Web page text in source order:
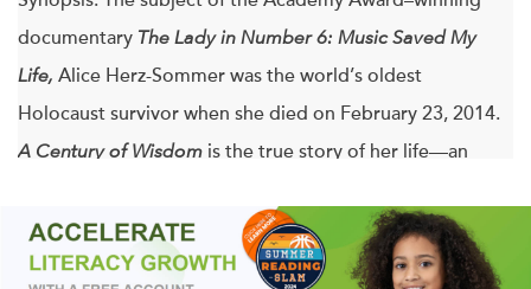
documentary The Lady in Number 6: Music Saved My
Life, Alice Herz-Sommer was the world’s oldest
Holocaust survivor when she died on February 23, 2014.
A Century of Wisdom is the true story of her life—an
Before her death at 110, the pianist Alice Herz-Sommer